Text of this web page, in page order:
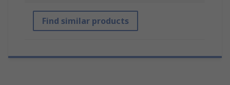
Find similar products